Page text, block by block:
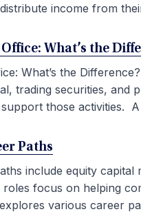
income from
What’s the
What’s the
trading securities,
those activities.
Paths
include equity
focus on helping
various career